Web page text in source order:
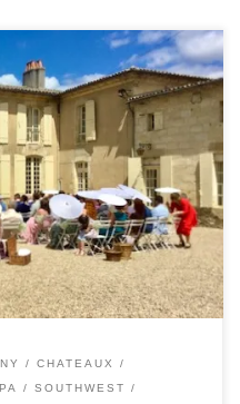
in a row with varied set
– with SouthWest, playing
in Cadouin. Here’s a
following evening, a piano
CHATEAUX
SOUTHWEST